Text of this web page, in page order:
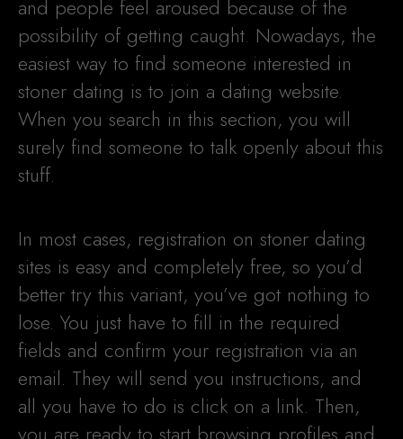
and people feel aroused because of the
possibility of getting caught. Nowadays, the
easiest way to find someone interested in
stoner dating is to join a dating website.
When you search in this section, you will
surely find someone to talk openly about this
stuff.
In most cases, registration on stoner dating
sites is easy and completely free, so you’d
better try this variant, you’ve got nothing to
lose. You just have to fill in the required
fields and confirm your registration via an
email. They will send you instructions, and
all you have to do is click on a link. Then,
you are ready to start browsing profiles and